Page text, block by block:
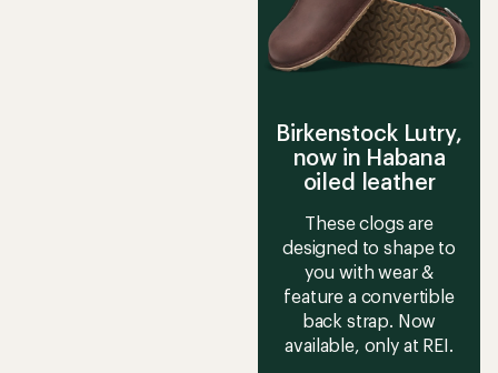
Birkenstock Lutry,
now in Habana
oiled leather
These clogs are
designed to shape to
you with wear &
feature a convertible
back strap. Now
available, only at REI.